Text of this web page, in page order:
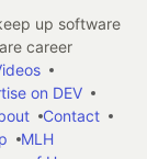
up software
career
on DEV
Contact
MLH